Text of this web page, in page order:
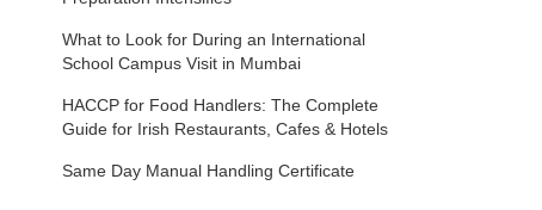
What to Look for During an International
School Campus Visit in Mumbai
HACCP for Food Handlers: The Complete
Guide for Irish Restaurants, Cafes & Hotels
Same Day Manual Handling Certificate